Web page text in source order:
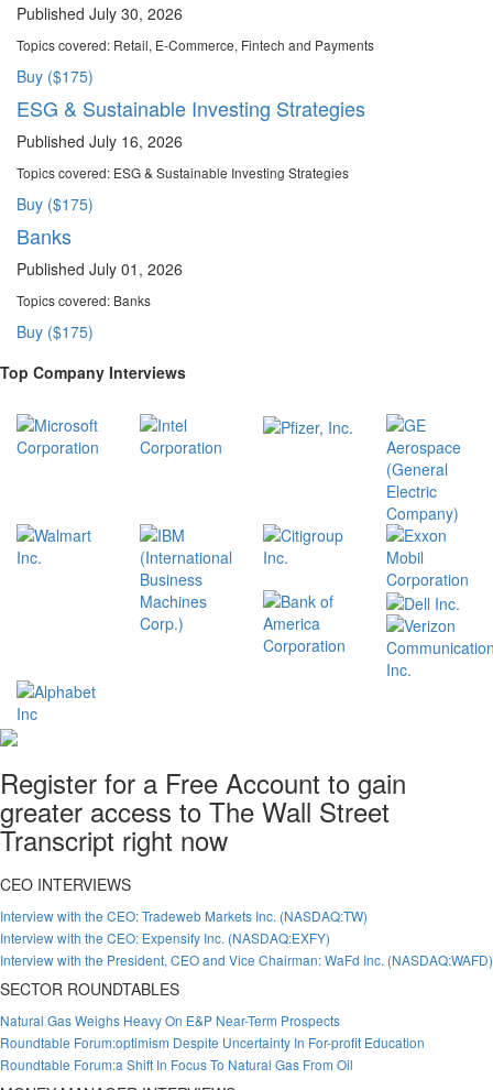
Published July 30, 2026
Topics covered: Retail, E-Commerce, Fintech and Payments
Buy ($175)
ESG & Sustainable Investing Strategies
Published July 16, 2026
Topics covered: ESG & Sustainable Investing Strategies
Buy ($175)
Banks
Published July 01, 2026
Topics covered: Banks
Buy ($175)
Top Company Interviews
Register for a Free Account to gain
greater access to The Wall Street
Transcript right now
CEO INTERVIEWS
Interview with the CEO: Tradeweb Markets Inc. (NASDAQ:TW)
Interview with the CEO: Expensify Inc. (NASDAQ:EXFY)
Interview with the President, CEO and Vice Chairman: WaFd Inc. (NASDAQ:WAFD)
SECTOR ROUNDTABLES
Natural Gas Weighs Heavy On E&P Near-Term Prospects
Roundtable Forum:optimism Despite Uncertainty In For-profit Education
Roundtable Forum:a Shift In Focus To Natural Gas From Oil